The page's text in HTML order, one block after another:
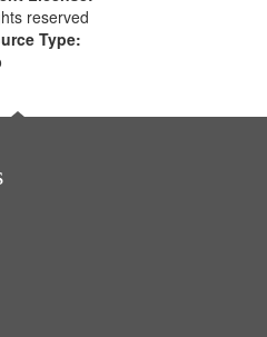
reserved
Type: